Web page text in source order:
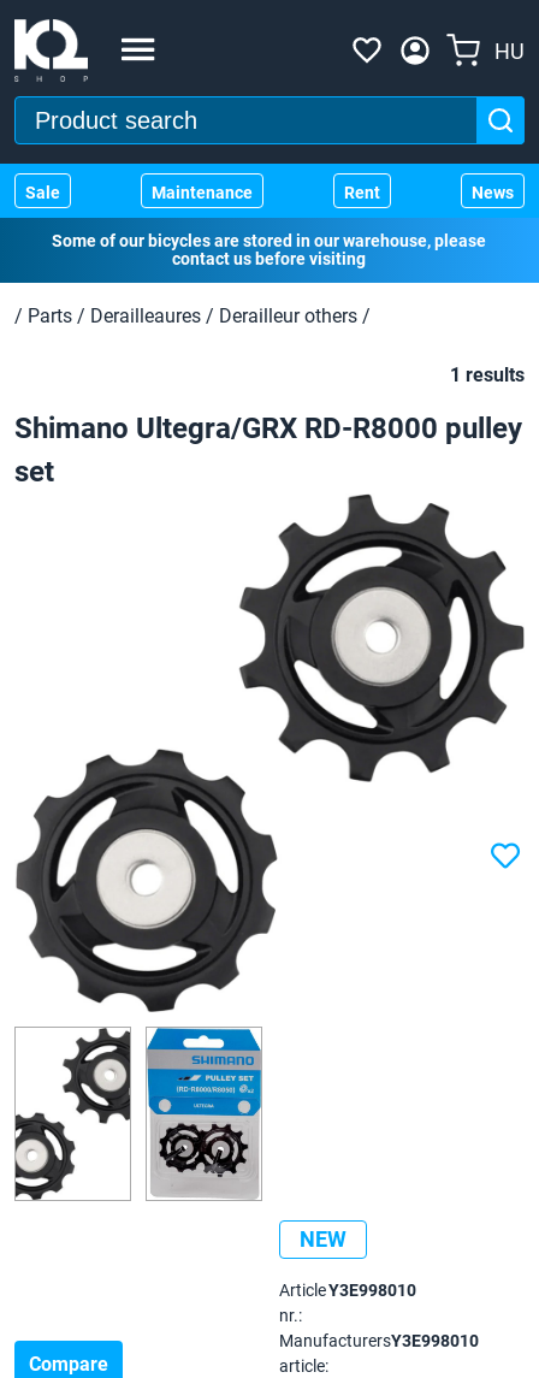
HU
Sale Maintenance Rent News
Some of our bicycles are stored in our warehouse, please
contact us before visiting
/ Parts / Derailleaures / Derailleur others /
1 results
Shimano Ultegra/GRX RD-R8000 pulley
set
NEW
Compare
Article
nr.:
Y3E998010
Manufacturers
article:
Y3E998010